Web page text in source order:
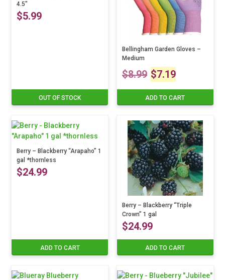
4.5″
$5.99
OUT OF STOCK
The
be
chosen
the
product
page
Bellingham Garden Gloves –
Medium
$8.99 Original
price
$8.99.
$7.19Current
price
$7.19.
ADD TO CART
Berry – Blackberry “Arapaho” 1
gal *thornless
$24.99
ADD TO CART
Berry – Blackberry “Triple
Crown” 1 gal
$24.99
ADD TO CART